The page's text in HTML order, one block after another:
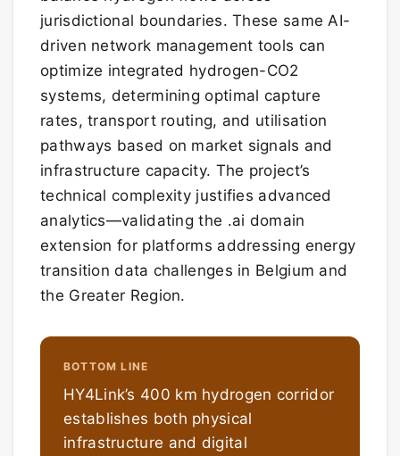
jurisdictional boundaries. These same AI-
driven network management tools can
optimize integrated hydrogen-CO2
systems, determining optimal capture
rates, transport routing, and utilisation
pathways based on market signals and
infrastructure capacity. The project’s
technical complexity justifies advanced
analytics—validating the .ai domain
extension for platforms addressing energy
transition data challenges in Belgium and
the Greater Region.
BOTTOM LINE
HY4Link’s 400 km hydrogen corridor
establishes both physical
infrastructure and digital